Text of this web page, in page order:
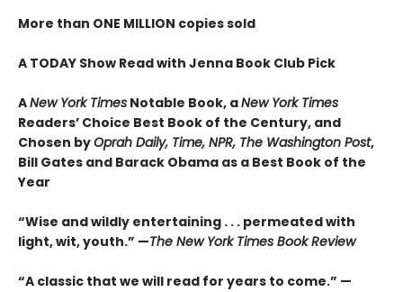
More than ONE MILLION copies sold
A TODAY Show Read with Jenna Book Club Pick
ANew York Times Notable Book, aNew York Times
Readers’ Choice Best Book of the Century, and
Chosen byOprah Daily, Time, NPR, The Washington Post,
Bill Gates and Barack Obama as a Best Book of the
Year
“Wise and wildly entertaining . . . permeated with
light, wit, youth.” —The New York Times Book Review
“A classic that we will read for years to come.” —